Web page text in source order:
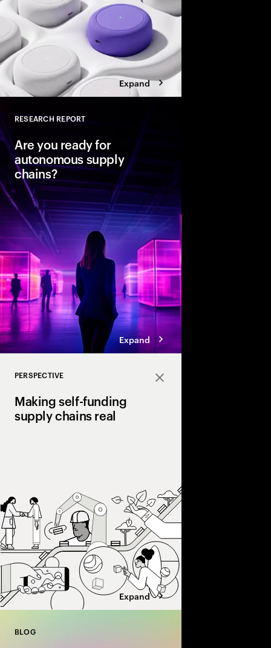
Expand
RESEARCH REPORT
Are you ready for
autonomous supply
chains?
Expand
Close
PERSPECTIVE
Making self-funding
supply chains real
Expand
BLOG